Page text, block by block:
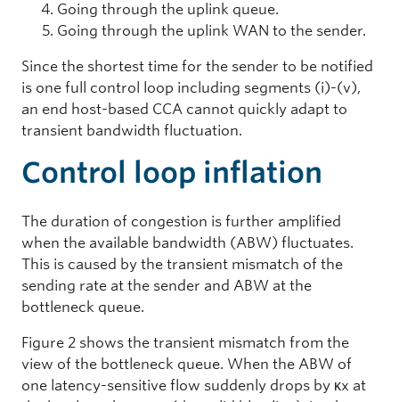
Going through the uplink queue.
Going through the uplink WAN to the sender.
Since the shortest time for the sender to be notified
is one full control loop including segments (i)-(v),
an end host-based CCA cannot quickly adapt to
transient bandwidth fluctuation.
Control loop inflation
The duration of congestion is further amplified
when the available bandwidth (ABW) fluctuates.
This is caused by the transient mismatch of the
sending rate at the sender and ABW at the
bottleneck queue.
Figure 2 shows the transient mismatch from the
view of the bottleneck queue. When the ABW of
one latency-sensitive flow suddenly drops by κx at